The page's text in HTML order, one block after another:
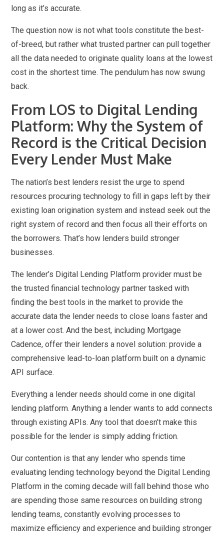
long as it’s accurate.
The question now is not what tools constitute the best-
of-breed, but rather what trusted partner can pull together
all the data needed to originate quality loans at the lowest
cost in the shortest time. The pendulum has now swung
back.
From LOS to Digital Lending
Platform: Why the System of
Record is the Critical Decision
Every Lender Must Make
The nation’s best lenders resist the urge to spend
resources procuring technology to fill in gaps left by their
existing loan origination system and instead seek out the
right system of record and then focus all their efforts on
the borrowers. That’s how lenders build stronger
businesses.
The lender’s Digital Lending Platform provider must be
the trusted financial technology partner tasked with
finding the best tools in the market to provide the
accurate data the lender needs to close loans faster and
at a lower cost. And the best, including Mortgage
Cadence, offer their lenders a novel solution: provide a
comprehensive lead-to-loan platform built on a dynamic
API surface.
Everything a lender needs should come in one digital
lending platform. Anything a lender wants to add connects
through existing APIs. Any tool that doesn’t make this
possible for the lender is simply adding friction.
Our contention is that any lender who spends time
evaluating lending technology beyond the Digital Lending
Platform in the coming decade will fall behind those who
are spending those same resources on building strong
lending teams, constantly evolving processes to
maximize efficiency and experience and building stronger